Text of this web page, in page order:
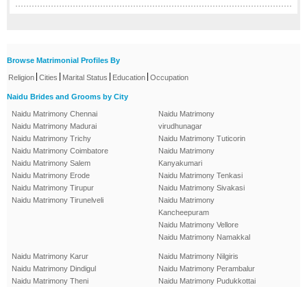
Browse Matrimonial Profiles By
Religion | Cities | Marital Status | Education | Occupation
Naidu Brides and Grooms by City
Naidu Matrimony Chennai
Naidu Matrimony Madurai
Naidu Matrimony Trichy
Naidu Matrimony Coimbatore
Naidu Matrimony Salem
Naidu Matrimony Erode
Naidu Matrimony Tirupur
Naidu Matrimony Tirunelveli
Naidu Matrimony
virudhunagar
Naidu Matrimony Tuticorin
Naidu Matrimony
Kanyakumari
Naidu Matrimony Tenkasi
Naidu Matrimony Sivakasi
Naidu Matrimony
Kancheepuram
Naidu Matrimony Vellore
Naidu Matrimony Namakkal
Naidu Matrimony Karur
Naidu Matrimony Dindigul
Naidu Matrimony Theni
Naidu Matrimony Nilgiris
Naidu Matrimony Perambalur
Naidu Matrimony Pudukkottai